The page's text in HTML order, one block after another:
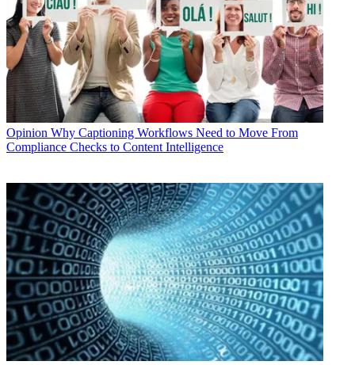
Opinion Why Captioning Workflows Need to Move From
Compliance Checks to Content Intelligence